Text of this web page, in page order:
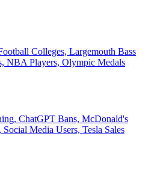
Colleges, Largemouth Bass
NBA Players, Olympic Medals
ChatGPT Bans, McDonald's
Media Users, Tesla Sales